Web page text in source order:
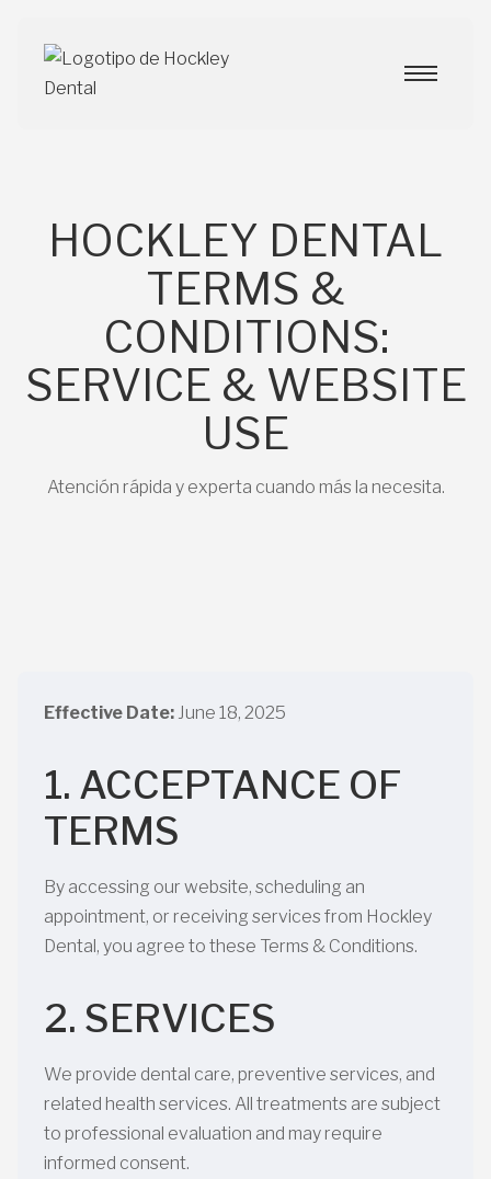
HOCKLEY DENTAL
TERMS &
CONDITIONS:
SERVICE & WEBSITE
USE
Atención rápida y experta cuando más la necesita.
Effective Date: June 18, 2025
1. ACCEPTANCE OF
TERMS
By accessing our website, scheduling an
appointment, or receiving services from Hockley
Dental, you agree to these Terms & Conditions.
2. SERVICES
We provide dental care, preventive services, and
related health services. All treatments are subject
to professional evaluation and may require
informed consent.